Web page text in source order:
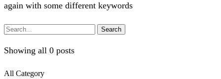
again with some different keywords
Search
Showing all 0 posts
All Category